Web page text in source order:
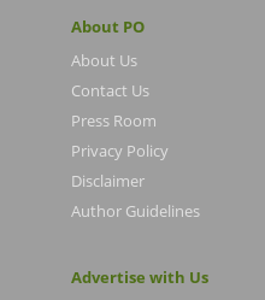
About PO
About Us
Contact Us
Press Room
Privacy Policy
Disclaimer
Author Guidelines
Advertise with Us